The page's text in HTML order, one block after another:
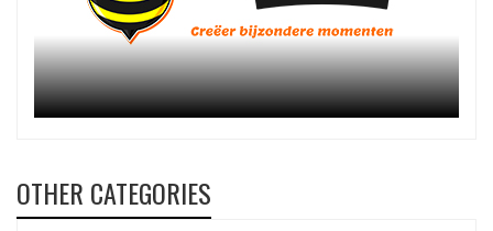
OTHER CATEGORIES